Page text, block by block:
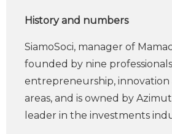
History and numbers
SiamoSoci, manager of
founded by nine
entrepreneurship,
areas, and is owned by
leader in the investments